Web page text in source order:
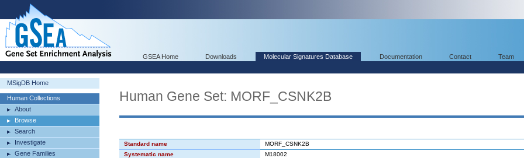
GSEA Home Downloads Molecular Signatures Database Documentation Contact Team
MSigDB Home
Human Collections
About
Browse
Search
Investigate
Gene Families
Human Gene Set: MORF_CSNK2B
Standard name
MORF_CSNK2B
Systematic name
M18002